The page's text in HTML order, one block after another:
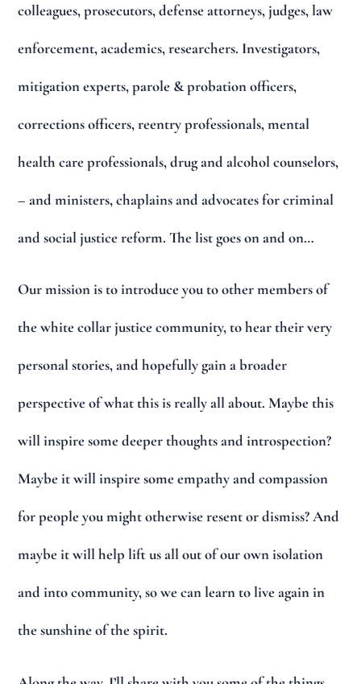
colleagues, prosecutors, defense attorneys, judges, law
enforcement, academics, researchers. Investigators,
mitigation experts, parole & probation officers,
corrections officers, reentry professionals, mental
health care professionals, drug and alcohol counselors,
– and ministers, chaplains and advocates for criminal
and social justice reform. The list goes on and on…
Our mission is to introduce you to other members of
the white collar justice community, to hear their very
personal stories, and hopefully gain a broader
perspective of what this is really all about. Maybe this
will inspire some deeper thoughts and introspection?
Maybe it will inspire some empathy and compassion
for people you might otherwise resent or dismiss? And
maybe it will help lift us all out of our own isolation
and into community, so we can learn to live again in
the sunshine of the spirit.